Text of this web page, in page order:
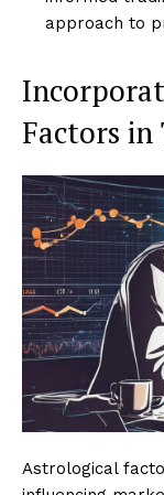
approach to
Factors in
Astrological